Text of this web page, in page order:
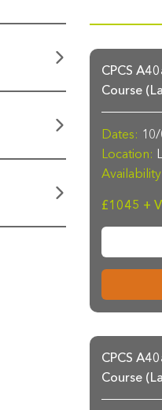
CPCS
Course
Dates:
Location:
£1045 +
CPCS
Course